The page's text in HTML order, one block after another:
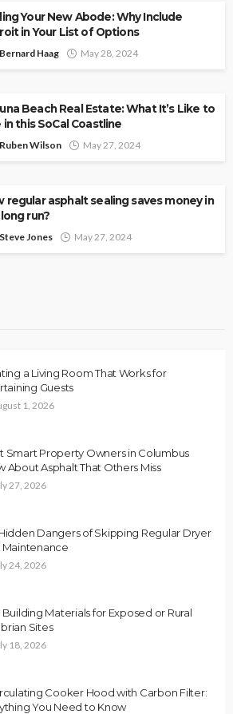
Your New Abode: Why Include
in Your List of Options
Bernard Haag May 28, 2024
Beach Real Estate: What It’s Like to
in this SoCal Coastline
Ruben Wilson May 27, 2024
regular asphalt sealing saves money in
run?
Steve Jones May 27, 2024
a Living Room That Works for
Guests
1, 2026
Smart Property Owners in Columbus
About Asphalt That Others Miss
27, 2026
Dangers of Skipping Regular Dryer
Maintenance
24, 2026
Building Materials for Exposed or Rural
Sites
18, 2026
Cooker Hood with Carbon Filter:
You Need to Know